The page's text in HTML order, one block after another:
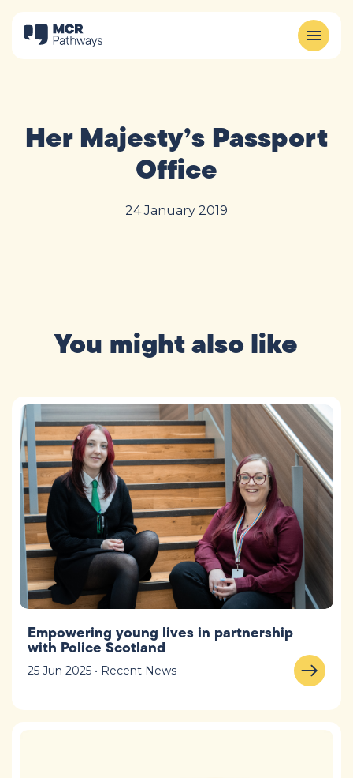
Her Majesty’s Passport
Office
24 January 2019
You might also like
Empowering young lives in partnership
with Police Scotland
25 Jun 2025 • Recent News